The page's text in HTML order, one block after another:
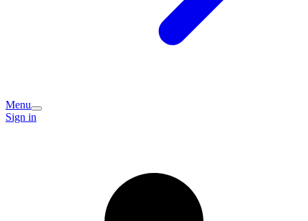
Menu
Sign in